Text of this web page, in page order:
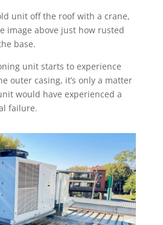
unit off the roof with a crane,
image above just how rusted
base.
unit starts to experience
outer casing, it’s only a matter
would have experienced a
failure.